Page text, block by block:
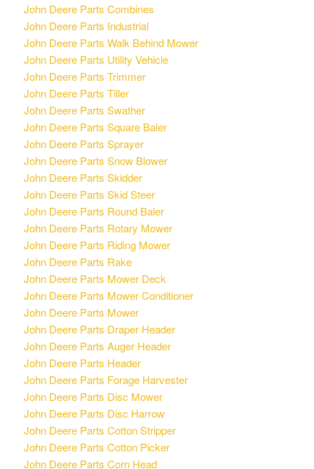
John Deere Parts Combines
John Deere Parts Industrial
John Deere Parts Walk Behind Mower
John Deere Parts Utility Vehicle
John Deere Parts Trimmer
John Deere Parts Tiller
John Deere Parts Swather
John Deere Parts Square Baler
John Deere Parts Sprayer
John Deere Parts Snow Blower
John Deere Parts Skidder
John Deere Parts Skid Steer
John Deere Parts Round Baler
John Deere Parts Rotary Mower
John Deere Parts Riding Mower
John Deere Parts Rake
John Deere Parts Mower Deck
John Deere Parts Mower Conditioner
John Deere Parts Mower
John Deere Parts Draper Header
John Deere Parts Auger Header
John Deere Parts Header
John Deere Parts Forage Harvester
John Deere Parts Disc Mower
John Deere Parts Disc Harrow
John Deere Parts Cotton Stripper
John Deere Parts Cotton Picker
John Deere Parts Corn Head